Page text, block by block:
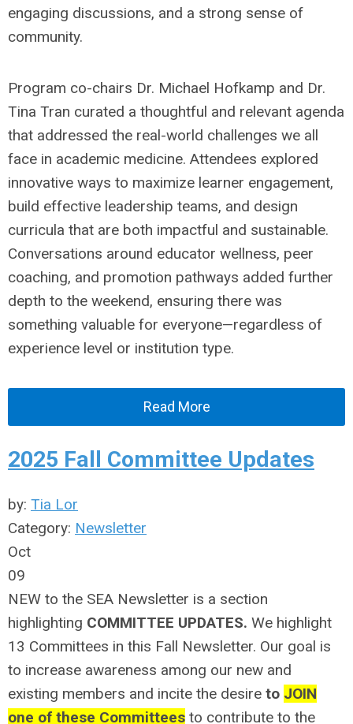
engaging discussions, and a strong sense of
community.
Program co-chairs Dr. Michael Hofkamp and Dr.
Tina Tran curated a thoughtful and relevant agenda
that addressed the real-world challenges we all
face in academic medicine. Attendees explored
innovative ways to maximize learner engagement,
build effective leadership teams, and design
curricula that are both impactful and sustainable.
Conversations around educator wellness, peer
coaching, and promotion pathways added further
depth to the weekend, ensuring there was
something valuable for everyone—regardless of
experience level or institution type.
Read More
2025 Fall Committee Updates
by: Tia Lor
Category: Newsletter
Oct
09
NEW to the SEA Newsletter is a section
highlighting COMMITTEE UPDATES. We highlight
13 Committees in this Fall Newsletter. Our goal is
to increase awareness among our new and
existing members and incite the desire to JOIN
one of these Committees to contribute to the